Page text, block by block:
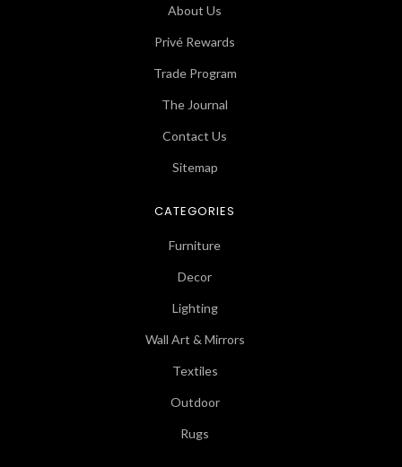
About Us
Privé Rewards
Trade Program
The Journal
Contact Us
Sitemap
CATEGORIES
Furniture
Decor
Lighting
Wall Art & Mirrors
Textiles
Outdoor
Rugs